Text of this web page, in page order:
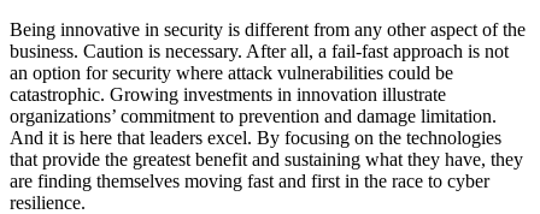
Being innovative in security is different from any other aspect of the
business. Caution is necessary. After all, a fail-fast approach is not
an option for security where attack vulnerabilities could be
catastrophic. Growing investments in innovation illustrate
organizations’ commitment to prevention and damage limitation.
And it is here that leaders excel. By focusing on the technologies
that provide the greatest benefit and sustaining what they have, they
are finding themselves moving fast and first in the race to cyber
resilience.